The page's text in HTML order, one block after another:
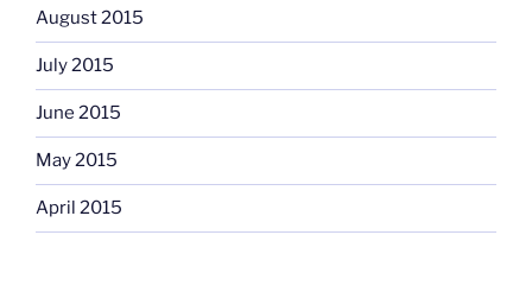
August 2015
July 2015
June 2015
May 2015
April 2015